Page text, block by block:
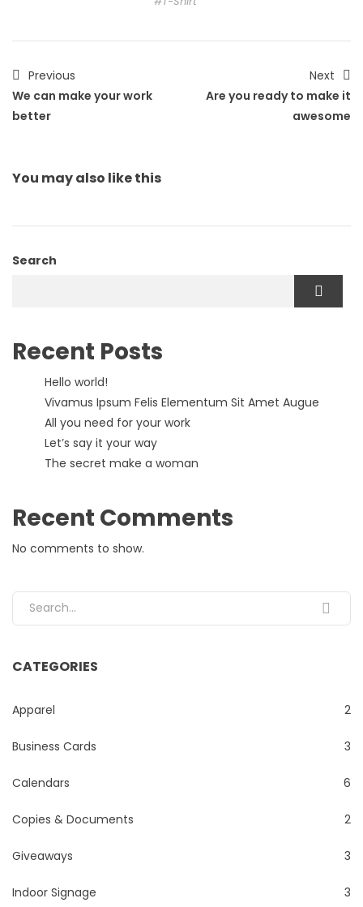
Previous
We can make your work
better
Next
Are you ready to make it
awesome
You may also like this
Search
Recent Posts
Hello world!
Vivamus Ipsum Felis Elementum Sit Amet Augue
All you need for your work
Let’s say it your way
The secret make a woman
Recent Comments
No comments to show.
Search for:
CATEGORIES
Apparel 2
Business Cards 3
Calendars 6
Copies & Documents 2
Giveaways 3
Indoor Signage 3